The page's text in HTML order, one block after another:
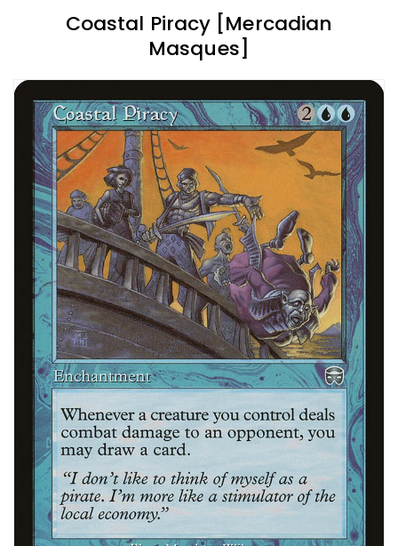
Coastal Piracy [Mercadian
Masques]